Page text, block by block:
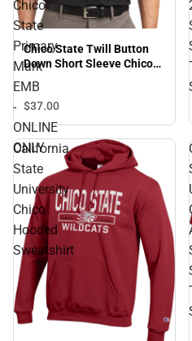
Chico
State
Primary
Mark
EMB
-
ONLINE
ONLY
Chico State Twill Button
Down Short Sleeve Chico
State Primary Mark EMB -
ONLINE ONLY
$37.00
California
State
University
Chico
Hooded
Sweatshirt